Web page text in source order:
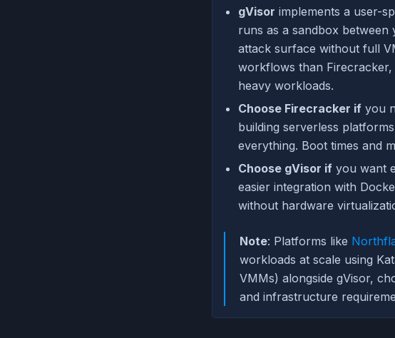
gVisor implements a user-
runs as a sandbox
attack surface without full
workflows than
heavy workloads.
Choose Firecracker if you
building serverless
everything. Boot times and
Choose gVisor if you want
easier integration with
without hardware
Note: Platforms like
workloads at scale using
VMMs) alongside gVisor,
and infrastructure